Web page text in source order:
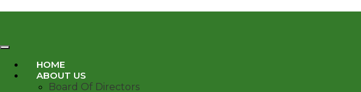
HOME
ABOUT US
Board Of Directors